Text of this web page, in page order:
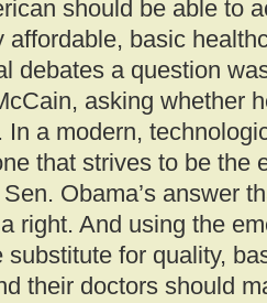
should be able to
affordable, basic
debates a question
asking whether
In a modern,
that strives to be the
Obama’s answer
right. And using the
substitute for quality,
their doctors should